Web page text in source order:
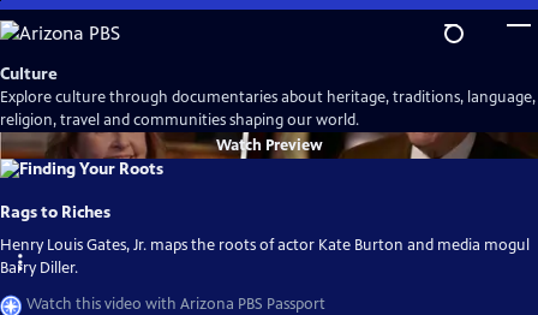
Skip
to
Main
Content
Culture
Explore culture through documentaries about heritage, traditions, language,
religion, travel and communities shaping our world.
Watch Preview
Rags to Riches
Henry Louis Gates, Jr. maps the roots of actor Kate Burton and media mogul
Barry Diller.
Watch this video with Arizona PBS Passport